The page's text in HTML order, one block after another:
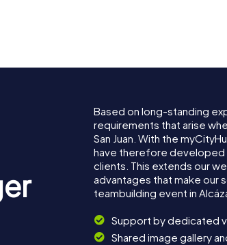
Based on long-standing
requirements that arise
San Juan. With the
have therefore
clients. This extends our
advantages that make our
teambuilding event in
Support by dedicated
Shared image gallery